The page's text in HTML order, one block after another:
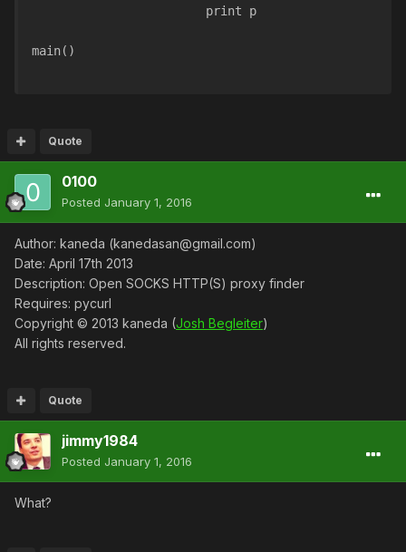
                        print p
main()
Quote
0100
Posted January 1, 2016
Author: kaneda (kanedasan@gmail.com)
Date: April 17th 2013
Description: Open SOCKS HTTP(S) proxy finder
Requires: pycurl
Copyright © 2013 kaneda (Josh Begleiter)
All rights reserved.
Quote
jimmy1984
Posted January 1, 2016
What?